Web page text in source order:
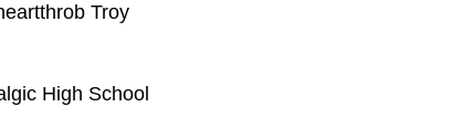
Troy
High School